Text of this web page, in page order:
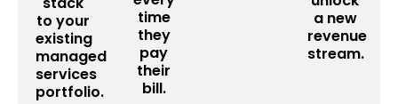
to your
existing
managed
services
portfolio.
time
they
pay
their
bill.
a new
revenue
stream.